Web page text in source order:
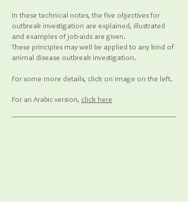
In these technical notes, the five objectives for
outbreak investigation are explained, illustrated
and examples of job-aids are given.
These principles may well be applied to any kind of
animal disease outbreak investigation.
For some more details, click on image on the left.
For an Arabic version, click here